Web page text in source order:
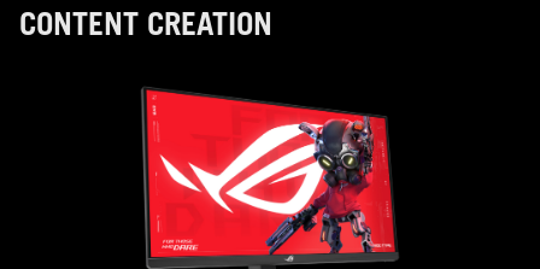
CONTENT CREATION